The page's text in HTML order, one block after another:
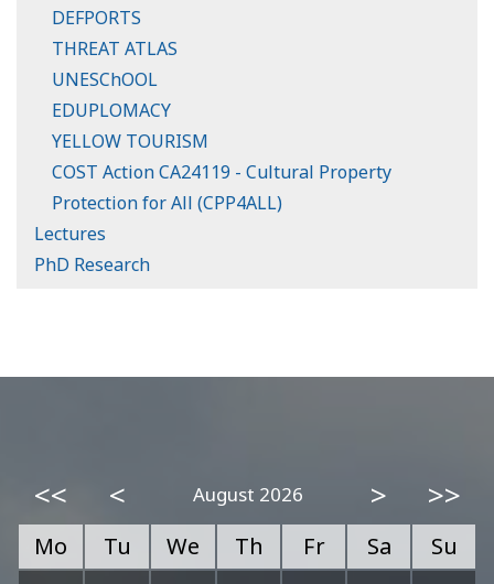
DEFPORTS
THREAT ATLAS
UNESChOOL
EDUPLOMACY
YELLOW TOURISM
COST Action CA24119 - Cultural Property
Protection for All (CPP4ALL)
Lectures
PhD Research
<< < August 2026 > >>
Mo Tu We Th Fr Sa
Su